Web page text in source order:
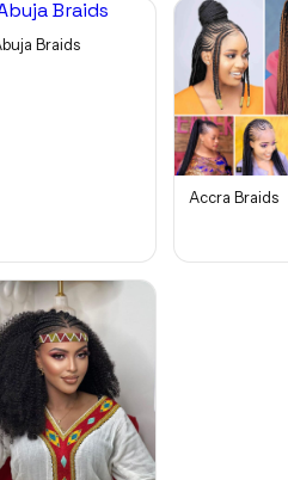
Braids
Accra Braids